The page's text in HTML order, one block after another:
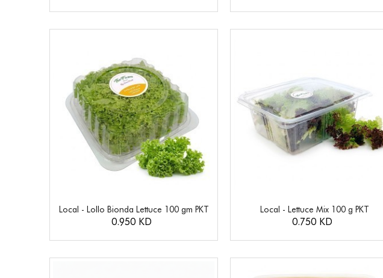
Local - Lollo Bionda Lettuce 100 gm PKT
0.950 KD
Local - Lettuce Mix 100 g PKT
0.750 KD